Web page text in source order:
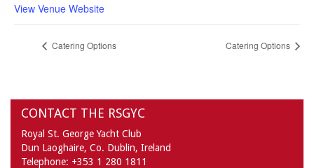
View Venue Website
Catering Options Catering Options
CONTACT THE RSGYC
Royal St. George Yacht Club
Dun Laoghaire, Co. Dublin, Ireland
Telephone: +353 1 280 1811